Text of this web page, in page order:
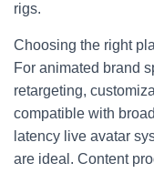
rigs.
Choosing the right
For animated brand
retargeting,
compatible with
latency live avatar
are ideal. Content